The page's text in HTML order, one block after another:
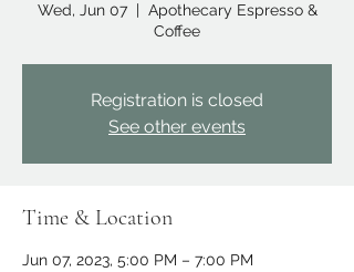
Wed, Jun 07
  |
Apothecary Espresso &
Coffee
Registration is closed
See other events
Time & Location
Jun 07, 2023, 5:00 PM – 7:00 PM